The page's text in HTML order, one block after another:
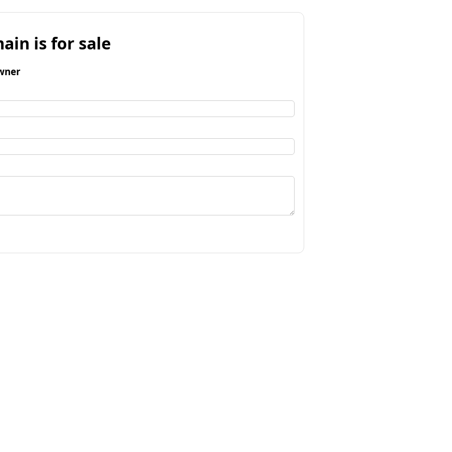
is for sale